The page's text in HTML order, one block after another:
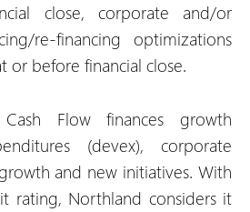
close, corporate and/or
re-financing optimizations
or before financial close.
Cash Flow finances growth
(devex), corporate
and new initiatives. With
rating, Northland considers it